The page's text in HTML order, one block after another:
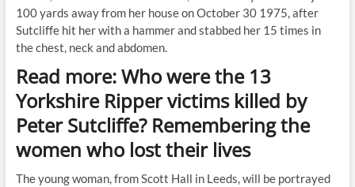
100 yards away from her house on October 30 1975, after
Sutcliffe hit her with a hammer and stabbed her 15 times in
the chest, neck and abdomen.
Read more: Who were the 13
Yorkshire Ripper victims killed by
Peter Sutcliffe? Remembering the
women who lost their lives
The young woman, from Scott Hall in Leeds, will be portrayed